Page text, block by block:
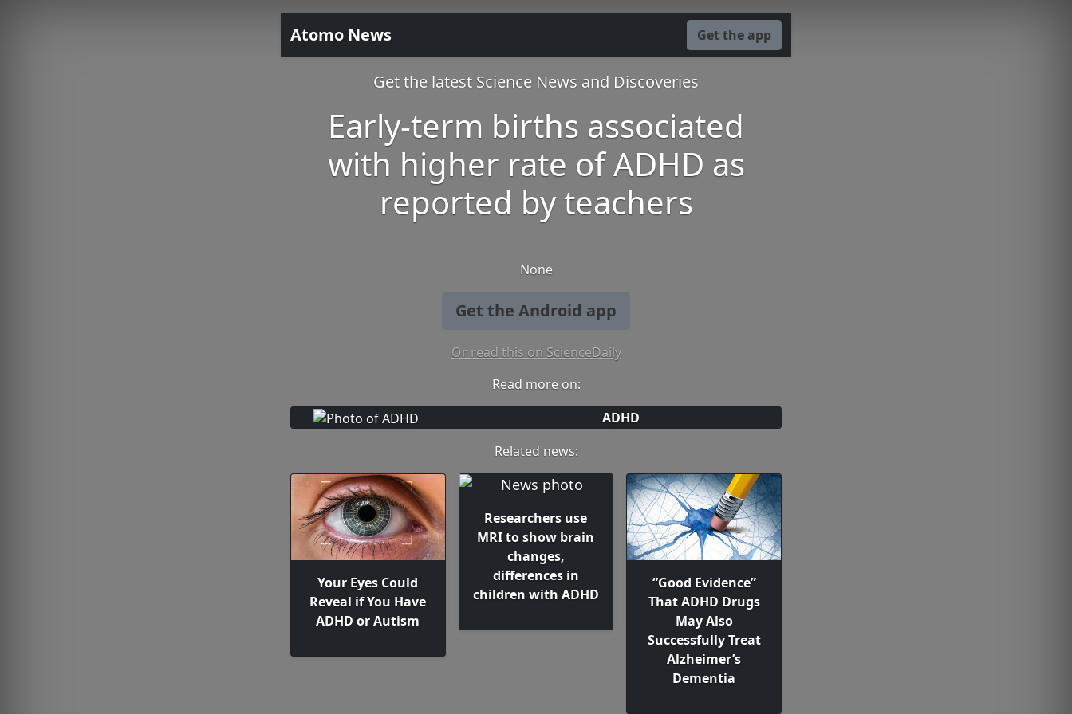
Atomo News Get the app
Get the latest Science News and Discoveries
Early-term births associated
with higher rate of ADHD as
reported by teachers
None
Get the Android app
Or read this on ScienceDaily
Read more on:
ADHD
Related news:
Your Eyes Could
Reveal if You Have
ADHD or Autism
Researchers use
MRI to show brain
changes,
differences in
children with ADHD
“Good Evidence”
That ADHD Drugs
May Also
Successfully Treat
Alzheimer’s
Dementia